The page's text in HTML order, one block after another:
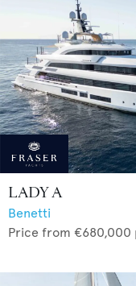
LADY A
Benetti
Price from €680,000